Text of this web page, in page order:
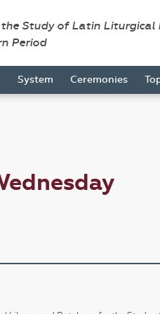
Study of Latin Liturgical
Period
System Ceremonies